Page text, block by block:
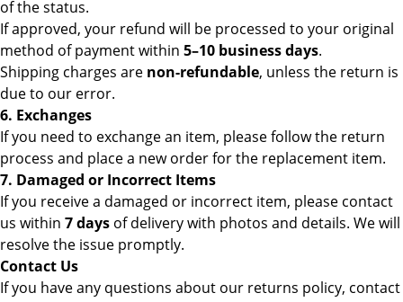
of the status.
If approved, your refund will be processed to your original
method of payment within 5–10 business days.
Shipping charges are non-refundable, unless the return is
due to our error.
6. Exchanges
If you need to exchange an item, please follow the return
process and place a new order for the replacement item.
7. Damaged or Incorrect Items
If you receive a damaged or incorrect item, please contact
us within 7 days of delivery with photos and details. We will
resolve the issue promptly.
Contact Us
If you have any questions about our returns policy, contact